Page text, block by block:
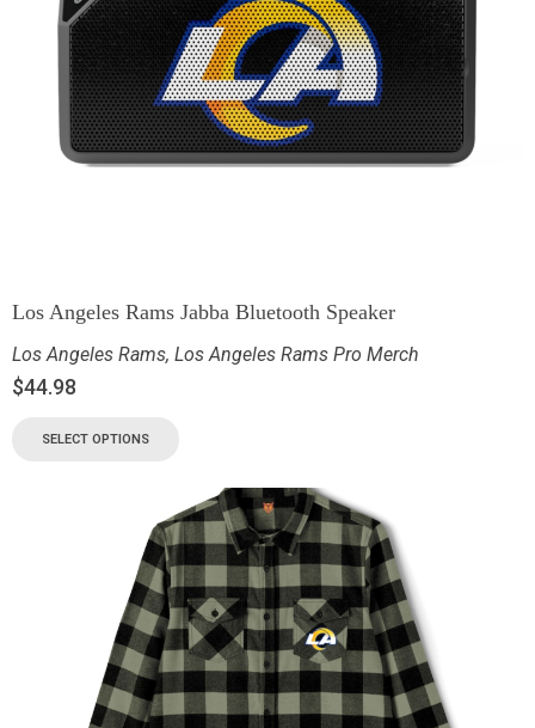
Los Angeles Rams Jabba Bluetooth Speaker
Los Angeles Rams, Los Angeles Rams Pro Merch
$44.98
SELECT OPTIONS